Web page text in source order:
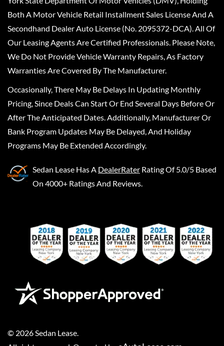
Both A Motor Vehicle Retail Installment Sales License And A
Secondhand Dealer Auto License (No. 2095372-DCA). All Of
Our Leasing Agents Are Certified Professionals. Please Note,
We Do Not Provide Vehicle Warranty Repairs, As Factory
Warranties Are Covered By The Manufacturer.
Occasionally, There May Be Delays In Updating Monthly
Pricing, Since Deals Can Start Or End Several Days Before Or
After The Anticipated Dates. Additionally, Manufacturer Or
Bank Program Updates May Be Delayed, And Holiday
Programs May Be Extended Accordingly.
Sedan Lease Has A DealerRater Rating Of 5.0/5 Based
On 4000+ Ratings And Reviews.
© 2026Sedan Lease.